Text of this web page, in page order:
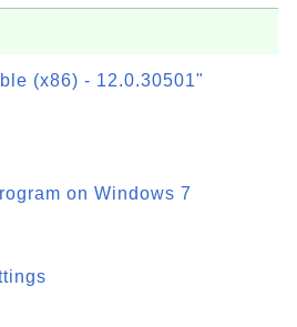
(x86) - 12.0.30501"
on Windows 7